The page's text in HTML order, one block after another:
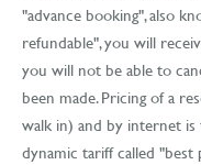
"advance booking", also
refundable", you will
you will not be able to
been made. Pricing of a
walk in) and by internet
dynamic tariff called "best